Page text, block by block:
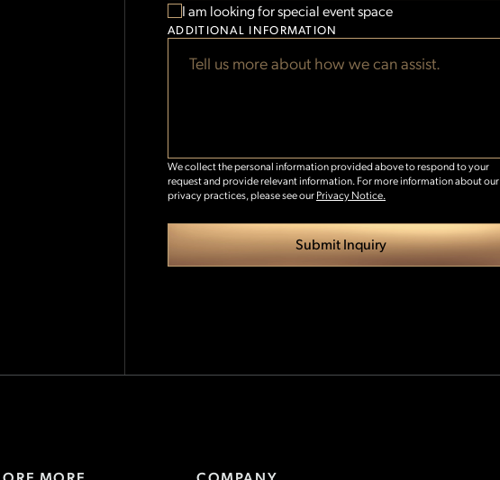
I am looking for special event space
ADDITIONAL INFORMATION
Tell us more about how we can assist.
We collect the personal information provided above to respond to your
request and provide relevant information. For more information about our
privacy practices, please see ourPrivacy Notice.